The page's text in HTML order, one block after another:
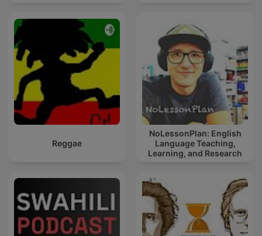
Reggae
NoLessonPlan: English
Language Teaching,
Learning, and Research